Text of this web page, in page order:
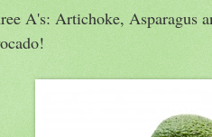
A's: Artichoke, Asparagus